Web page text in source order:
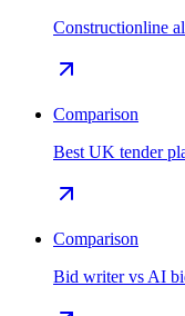
Constructionline
Comparison
Best UK tender
Comparison
Bid writer vs AI